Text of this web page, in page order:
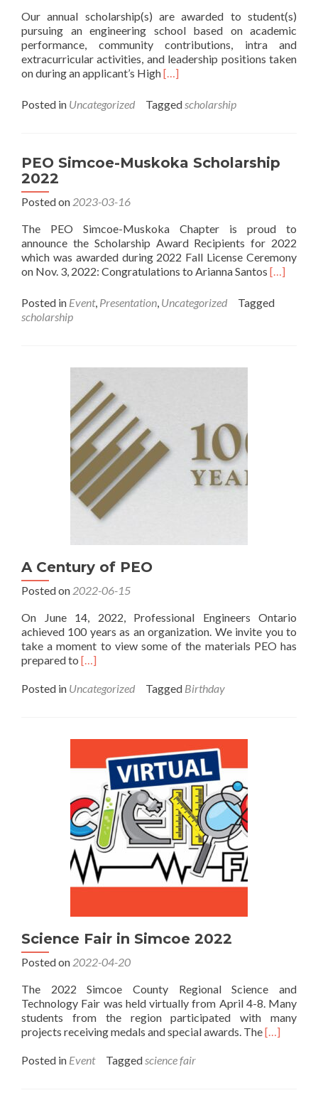
Our annual scholarship(s) are awarded to student(s)
pursuing an engineering school based on academic
performance, community contributions, intra and
extracurricular activities, and leadership positions taken
on during an applicant’s HighRead
about
PEO
2024
Scholarship
[…]
Posted in Uncategorized Taggedscholarship
PEO Simcoe-Muskoka Scholarship
2022
Posted on 2023-03-16
The PEO Simcoe-Muskoka Chapter is proud to
announce the Scholarship Award Recipients for 2022
which was awarded during 2022 Fall License Ceremony
on Nov. 3, 2022: Congratulations to Arianna Santos Read
about
[…]
Posted in Event, Presentation, Uncategorized
Tagged
scholarship
A Century of PEO
Posted on 2022-06-15
On June 14, 2022, Professional Engineers Ontario
achieved 100 years as an organization. We invite you to
take a moment to view some of the materials PEO has
prepared to Read
about
[…]
Posted in Uncategorized Tagged Birthday
Science Fair in Simcoe 2022
Posted on 2022-04-20
The 2022 Simcoe County Regional Science and
Technology Fair was held virtually from April 4-8. Many
students from the region participated with many
projects receiving medals and special awards. TheRead
[…]
Posted in Event Taggedscience fair